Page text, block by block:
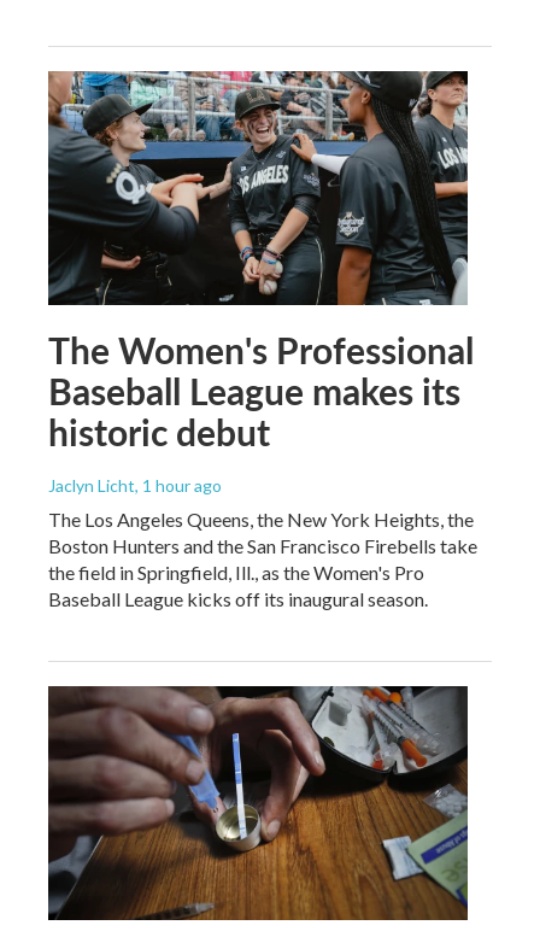
The Women's Professional
Baseball League makes its
historic debut
Jaclyn Licht, 1 hour ago
The Los Angeles Queens, the New York Heights, the
Boston Hunters and the San Francisco Firebells take
the field in Springfield, Ill., as the Women's Pro
Baseball League kicks off its inaugural season.